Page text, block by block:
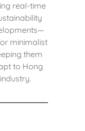
real-time
minimalist
them
to Hong